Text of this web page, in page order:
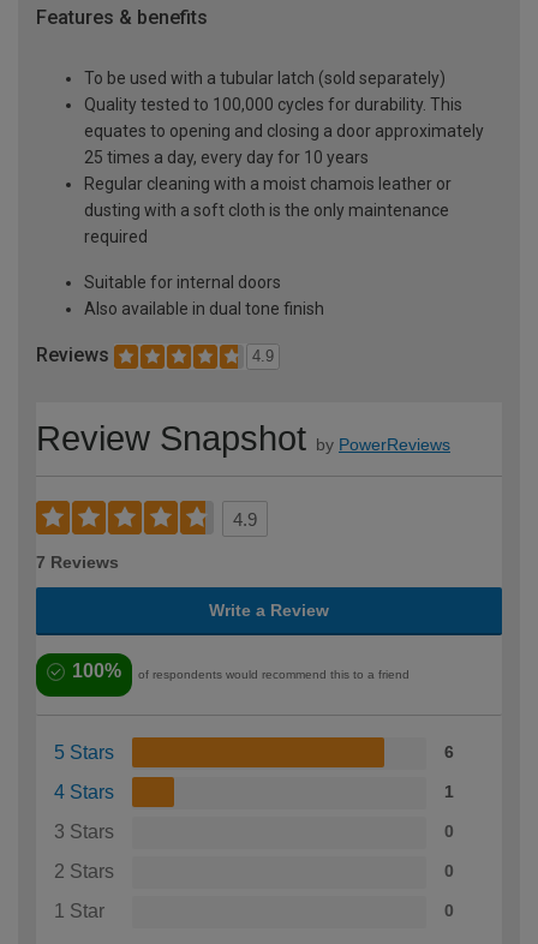
Features & benefits
To be used with a tubular latch (sold separately)
Quality tested to 100,000 cycles for durability. This
equates to opening and closing a door approximately
25 times a day, every day for 10 years
Regular cleaning with a moist chamois leather or
dusting with a soft cloth is the only maintenance
required
Suitable for internal doors
Also available in dual tone finish
Reviews 4.9
Review Snapshot by PowerReviews
4.9
7 Reviews
Write a Review
100% of respondents would recommend this to a friend
5 Stars 6
4 Stars 1
3 Stars 0
2 Stars 0
1 Star 0